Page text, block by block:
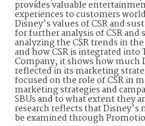
provides valuable
experiences to customers
Disney’s values of CSR and
for further analysis of CSR and
analyzing the CSR trends in
and how CSR is integrated into
Company, it shows how much
reflected in its marketing
focused on the role of CSR in
marketing strategies and
SBUs and to what extent they
research reflects that Disney’s
be examined through